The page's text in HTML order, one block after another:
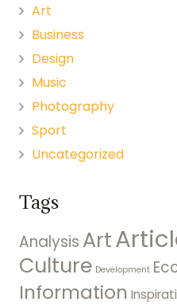
Art
Business
Design
Music
Photography
Sport
Uncategorized
Tags
Analysis Art
Culture Development
Information